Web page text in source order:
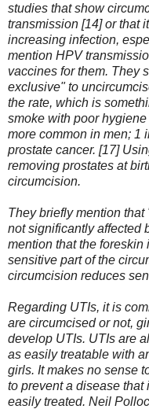
studies that show
transmission [14] or that
increasing infection,
mention HPV
vaccines for them. They
exclusive" to
the rate, which is
smoke with poor
more common in men; 1
prostate cancer. [17]
removing prostates at
circumcision.
They briefly mention
not significantly affected
mention that the foreskin
sensitive part of the
circumcision reduces
Regarding UTIs, it is
are circumcised or not,
develop UTIs. UTIs are
as easily treatable with
girls. It makes no sense
to prevent a disease
easily treated. Neil